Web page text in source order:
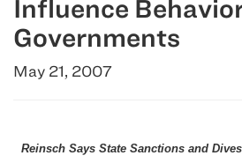
Influence
Governments
May 21, 2007
Reinsch Says State Sanctions and